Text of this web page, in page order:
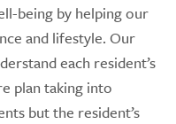
being by helping our
and lifestyle. Our
each resident’s
plan taking into
but the resident’s